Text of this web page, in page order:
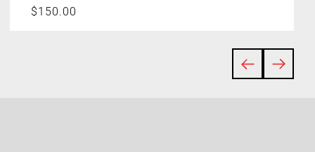
Regular
$150.00